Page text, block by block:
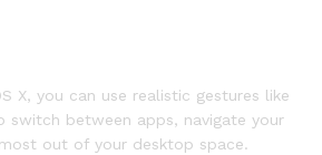
X, you can use realistic gestures like
switch between apps, navigate your
out of your desktop space.